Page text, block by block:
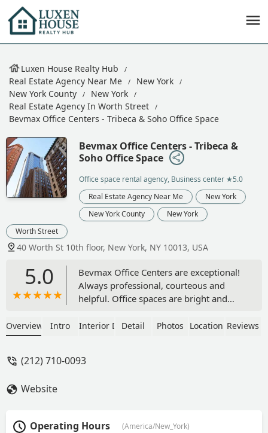
Luxen House Realty Hub
Real Estate Agency Near Me
New York
New York County
New York
Real Estate Agency In Worth Street
Bevmax Office Centers - Tribeca & Soho Office Space
Bevmax Office Centers - Tribeca &
Soho Office Space
Office space rental agency, Business center ★5.0
Real Estate Agency Near Me
New York
New York County
New York
Worth Street
40 Worth St 10th floor, New York, NY 10013, USA
5.0
Bevmax Office Centers are exceptional!
Always professional, courteous and
helpful. Office spaces are bright and
service to help your business function
make it a fun working environment. I
Overview Intro Interior Design
Detail Photos Location Reviews
(212) 710-0093
Website
Operating Hours (America/New_York)